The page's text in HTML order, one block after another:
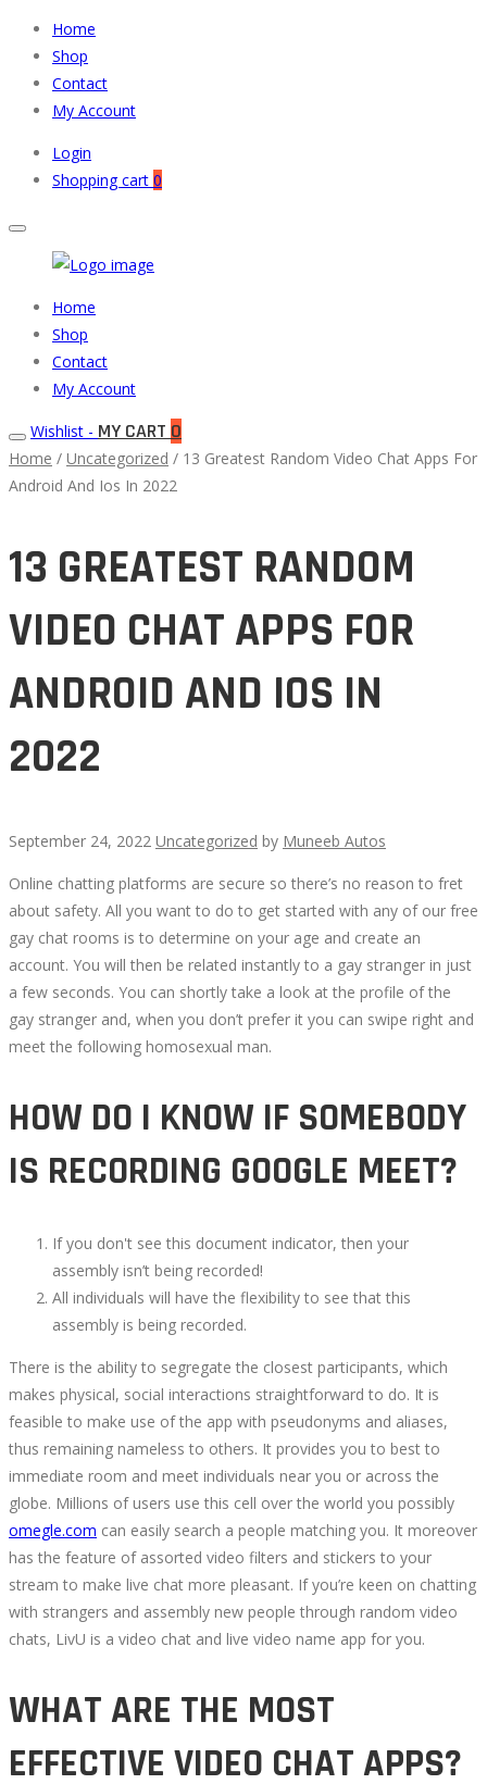
Home
Shop
Contact
My Account
Login
Shopping cart 0
Auto
Parts
Primary
Menu
Home
Shop
Contact
My Account
Wishlist - MY CART 0
Home / Uncategorized / 13 Greatest Random Video Chat Apps For
Android And Ios In 2022
13 GREATEST RANDOM
VIDEO CHAT APPS FOR
ANDROID AND IOS IN
2022
September 24, 2022 Uncategorized by Muneeb Autos
13
GREATEST
RANDOM
CHAT
APPS
FOR
ANDROID
AND
IOS
IN
2022
October
3,
2022-
09-
24T15:40:49+00:00
Online chatting platforms are secure so there’s no reason to fret
about safety. All you want to do to get started with any of our free
gay chat rooms is to determine on your age and create an
account. You will then be related instantly to a gay stranger in just
a few seconds. You can shortly take a look at the profile of the
gay stranger and, when you don’t prefer it you can swipe right and
meet the following homosexual man.
HOW DO I KNOW IF SOMEBODY
IS RECORDING GOOGLE MEET?
If you don't see this document indicator, then your
assembly isn’t being recorded!
All individuals will have the flexibility to see that this
assembly is being recorded.
There is the ability to segregate the closest participants, which
makes physical, social interactions straightforward to do. It is
feasible to make use of the app with pseudonyms and aliases,
thus remaining nameless to others. It provides you to best to
immediate room and meet individuals near you or across the
globe. Millions of users use this cell over the world you possibly
omegle.com can easily search a people matching you. It moreover
has the feature of assorted video filters and stickers to your
stream to make live chat more pleasant. If you’re keen on chatting
with strangers and assembly new people through random video
chats, LivU is a video chat and live video name app for you.
WHAT ARE THE MOST
EFFECTIVE VIDEO CHAT APPS?